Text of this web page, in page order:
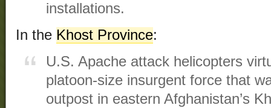
installations.
In the Khost Province:
U.S. Apache attack helicopters
platoon-size insurgent force that
outpost in eastern Afghanistan’s